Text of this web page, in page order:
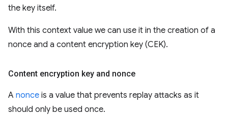
the key itself.
With this context value we can use it in the creation of a
nonce and a content encryption key (CEK).
Content encryption key and nonce
A nonce is a value that prevents replay attacks as it
should only be used once.